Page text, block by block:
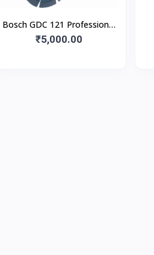
Bosch GDC 121 Professional
Marble & Tile Cutter
₹5,000.00